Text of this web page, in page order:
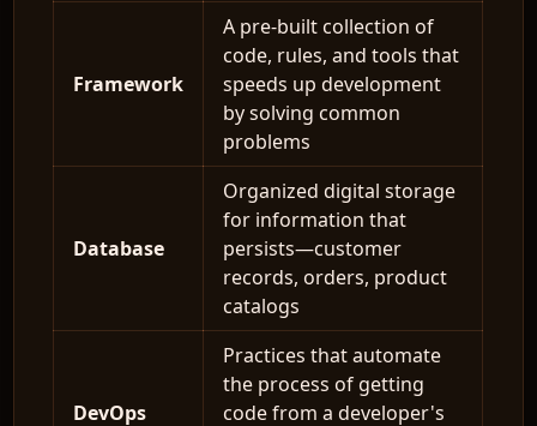
Framework
A pre-built collection of
code, rules, and tools that
speeds up development
by solving common
problems
Database
Organized digital storage
for information that
persists—customer
records, orders, product
catalogs
DevOps
Practices that automate
the process of getting
code from a developer's